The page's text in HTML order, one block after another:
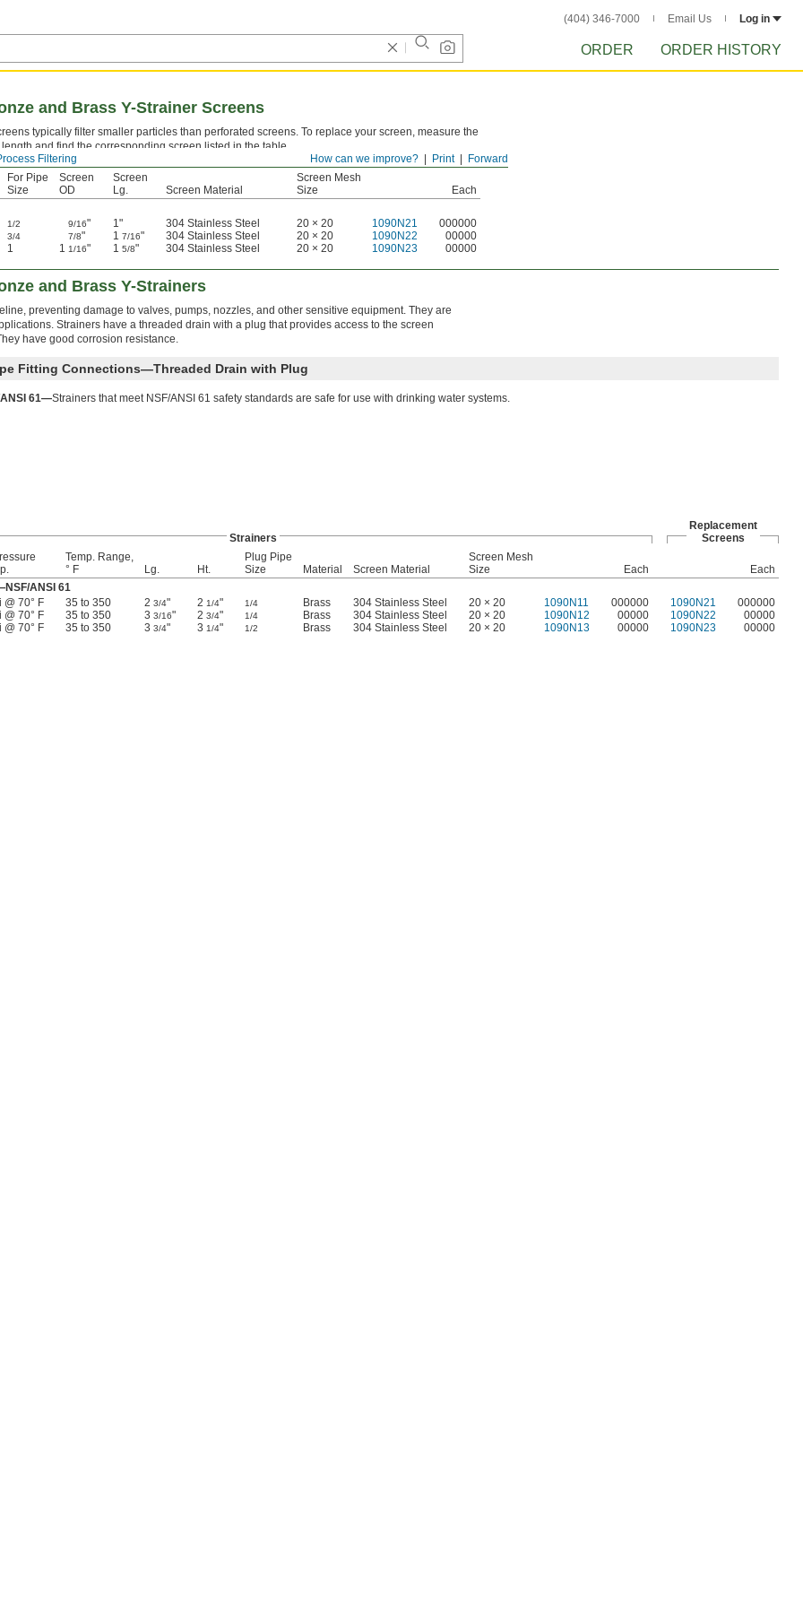
(404) 346-7000 Email Us Log in
ORDER ORDER HISTORY
Forward
Print
How can we improve?
Filtering
and Brass Y-Strainer Screens
typically filter smaller particles than perforated screens. To replace your screen, measure the
and find the corresponding screen listed in the table.
For Pipe
Size
Screen
OD
Screen
Lg.
Screen Material
Screen Mesh
Size
Each
1/2 9/16" 1" 304 Stainless Steel 20 × 20 1090N21
000000
3/4 7/8" 1 7/16" 304 Stainless Steel 20 × 20 1090N22
00000
1 1 1/16" 1 5/8" 304 Stainless Steel 20 × 20 1090N23 00000
and Brass Y-Strainers
preventing damage to valves, pumps, nozzles, and other sensitive equipment. They are
Strainers have a threaded drain with a plug that provides access to the screen
have good corrosion resistance.
Fitting Connections—Threaded Drain with Plug
ANSI 61—Strainers that meet NSF/ANSI 61 safety standards are safe for use with drinking water systems.
Strainers
Replacement
Screens
Temp. Range,
° F
Lg. Ht.
Plug Pipe
Size
Material Screen Material
Screen Mesh
Size
Each
Each
ANSI 61
@ 70° F 35 to 350 2 3/4" 2 1/4" 1/4 Brass 304 Stainless Steel 20 × 20 1090N11 000000 1090N21 000000
@ 70° F 35 to 350 3 3/16" 2 3/4" 1/4 Brass 304 Stainless Steel 20 × 20 1090N12 00000 1090N22
00000
@ 70° F 35 to 350 3 3/4" 3 1/4" 1/2 Brass 304 Stainless Steel 20 × 20 1090N13 00000 1090N23 00000